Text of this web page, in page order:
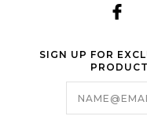
SIGN UP FOR